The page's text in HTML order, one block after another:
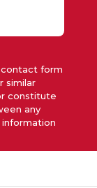
contact form
similar
constitute
any
until MPL